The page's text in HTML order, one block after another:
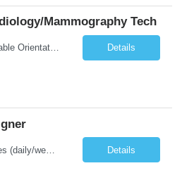
Mammography Tech
**REDUCED Non-Billable Orientation (NBO) Job - 0 Hours NBO vs. Standard 40 NBO** TRAVEL EXP - Mammography Tech - Req 10612 •Will position float between units: No •Is on-call required? No •Are weekends required? No •Are block schedules required? No •What are expected ratios? NA •Special requirements: •Are 48 hours approved: No Hospital Highlights Type of... Details
Primary responsibilities (daily/weekly): Design and iterate on A/B test variants across the subscription funnel, produce concepts and mocks for growth initiatives, partner with the Growth PM and engineering team on active workstreams, and contribute to larger product bets as they develop. Key projects or initiatives for the role:AlphaSpace funnel optimization, subscription checkout and onboarding ... Details